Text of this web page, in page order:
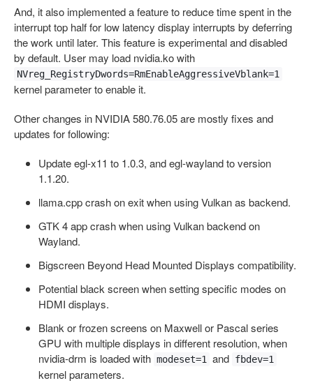
And, it also implemented a feature to reduce time spent in the
interrupt top half for low latency display interrupts by deferring
the work until later. This feature is experimental and disabled
by default. User may load nvidia.ko with
NVreg_RegistryDwords=RmEnableAggressiveVblank=1
kernel parameter to enable it.
Other changes in NVIDIA 580.76.05 are mostly fixes and
updates for following:
Update egl-x11 to 1.0.3, and egl-wayland to version
1.1.20.
llama.cpp crash on exit when using Vulkan as backend.
GTK 4 app crash when using Vulkan backend on
Wayland.
Bigscreen Beyond Head Mounted Displays compatibility.
Potential black screen when setting specific modes on
HDMI displays.
Blank or frozen screens on Maxwell or Pascal series
GPU with multiple displays in different resolution, when
nvidia-drm is loaded with modeset=1 and fbdev=1
kernel parameters.